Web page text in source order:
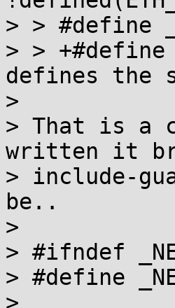
> > #define
> > +#define
defines the
>
> That is a
written it
> include-
be..
>
> #ifndef
> #define
>